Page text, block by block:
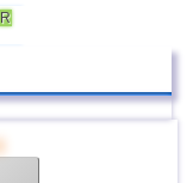
R